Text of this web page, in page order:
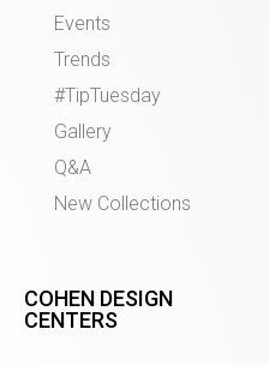
Events
Trends
#TipTuesday
Gallery
Q&A
New Collections
COHEN DESIGN
CENTERS